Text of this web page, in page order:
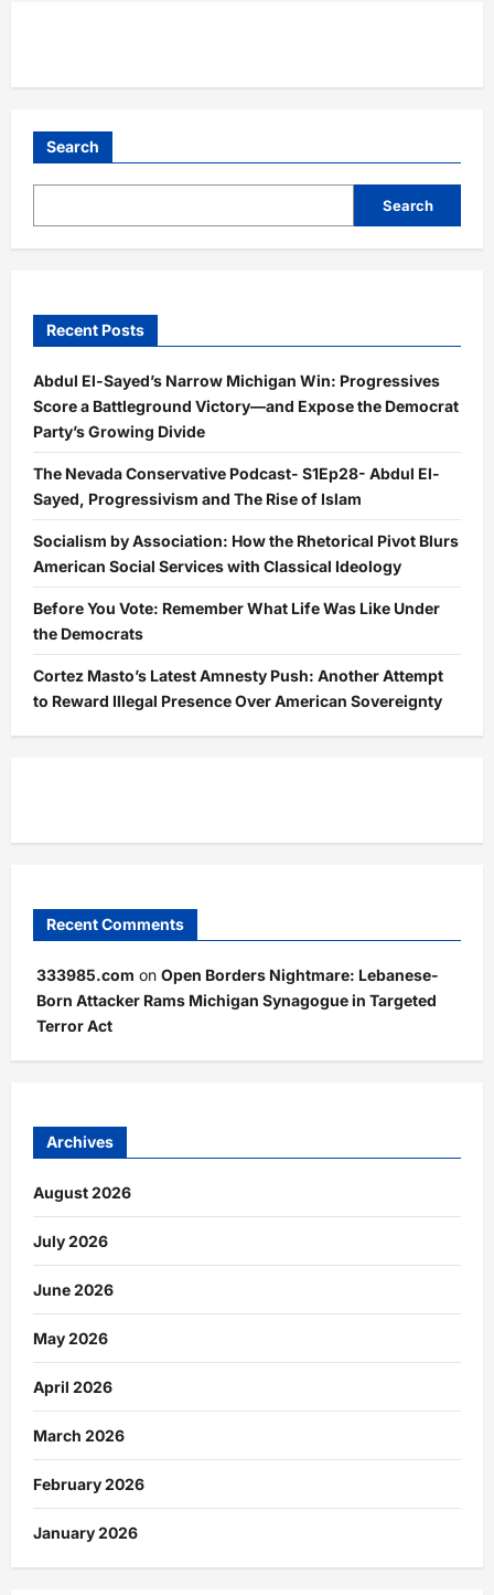
Search
Search
Recent Posts
Abdul El-Sayed’s Narrow Michigan Win: Progressives
Score a Battleground Victory—and Expose the Democrat
Party’s Growing Divide
The Nevada Conservative Podcast- S1Ep28- Abdul El-
Sayed, Progressivism and The Rise of Islam
Socialism by Association: How the Rhetorical Pivot Blurs
American Social Services with Classical Ideology
Before You Vote: Remember What Life Was Like Under
the Democrats
Cortez Masto’s Latest Amnesty Push: Another Attempt
to Reward Illegal Presence Over American Sovereignty
Recent Comments
333985.com on Open Borders Nightmare: Lebanese-
Born Attacker Rams Michigan Synagogue in Targeted
Terror Act
Archives
August 2026
July 2026
June 2026
May 2026
April 2026
March 2026
February 2026
January 2026